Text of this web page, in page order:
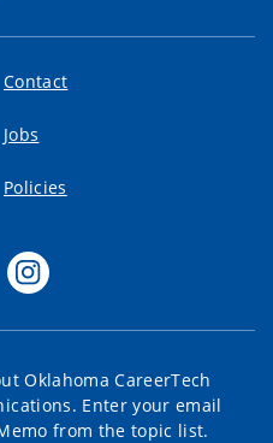
Contact
Jobs
Policies
Oklahoma CareerTech
Enter your email
from the topic list.